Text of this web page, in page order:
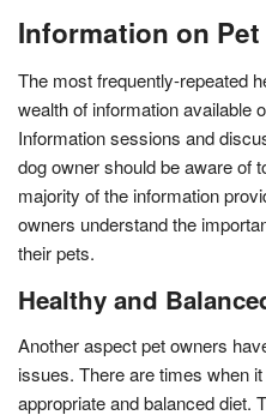
Information on
The most frequently-repeated
wealth of information available
Information sessions and
dog owner should be aware of
majority of the information
owners understand the
their pets.
Healthy and
Another aspect pet owners
issues. There are times when
appropriate and balanced diet.